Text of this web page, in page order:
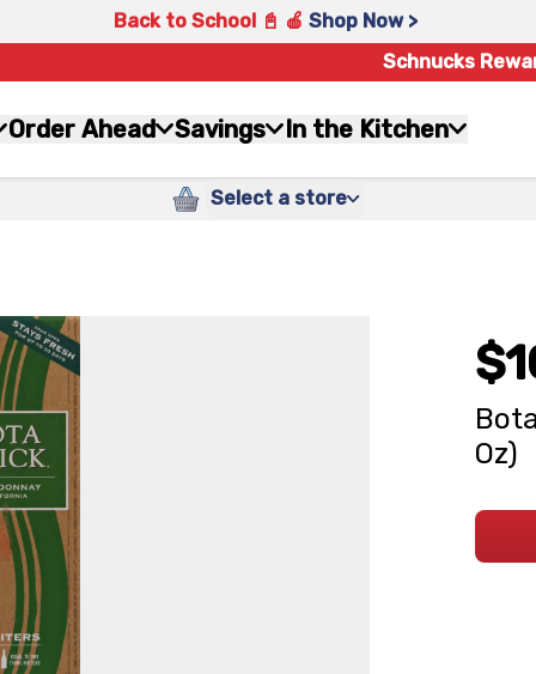
Back to School 📓 🍎 Shop Now >
Schnucks
Order Ahead Savings In the Kitchen
Select a store
Oz)